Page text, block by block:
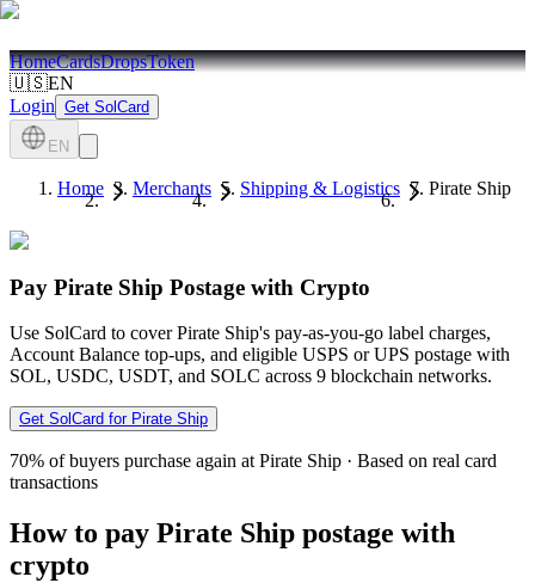
HomeCardsDropsToken
🇺🇸EN
Login Get SolCard
EN
Home Merchants Shipping & Logistics Pirate Ship
Pay Pirate Ship Postage with Crypto
Use SolCard to cover Pirate Ship's pay-as-you-go label charges,
Account Balance top-ups, and eligible USPS or UPS postage with
SOL, USDC, USDT, and SOLC across 9 blockchain networks.
Get SolCard for Pirate Ship
70% of buyers purchase again at Pirate Ship · Based on real card
transactions
How to pay Pirate Ship postage with
crypto